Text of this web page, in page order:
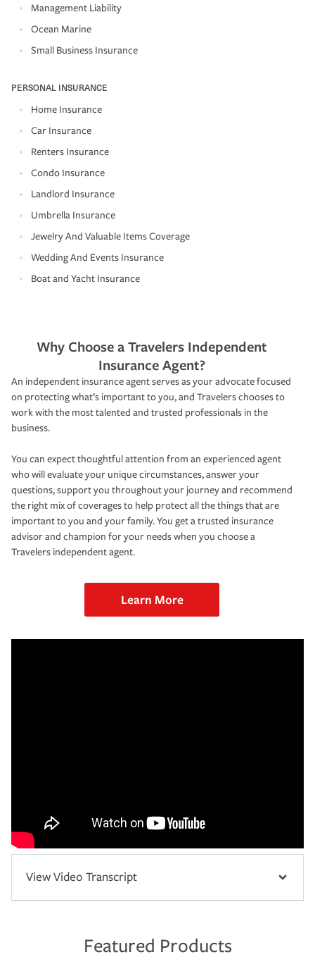
Management Liability
Ocean Marine
Small Business Insurance
PERSONAL INSURANCE
Home Insurance
Car Insurance
Renters Insurance
Condo Insurance
Landlord Insurance
Umbrella Insurance
Jewelry And Valuable Items Coverage
Wedding And Events Insurance
Boat and Yacht Insurance
Why Choose a Travelers Independent
Insurance Agent?
An independent insurance agent serves as your advocate focused
on protecting what’s important to you, and Travelers chooses to
work with the most talented and trusted professionals in the
business.
You can expect thoughtful attention from an experienced agent
who will evaluate your unique circumstances, answer your
questions, support you throughout your journey and recommend
the right mix of coverages to help protect all the things that are
important to you and your family. You get a trusted insurance
advisor and champion for your needs when you choose a
Travelers independent agent.
Learn More
View Video Transcript
Featured Products